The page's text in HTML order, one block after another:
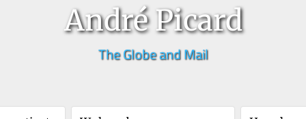
André Picard
The Globe and Mail